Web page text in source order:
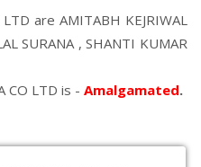
LTD areAMITABH KEJRIWAL
SURANA,SHANTI KUMAR
CO LTD is - Amalgamated.